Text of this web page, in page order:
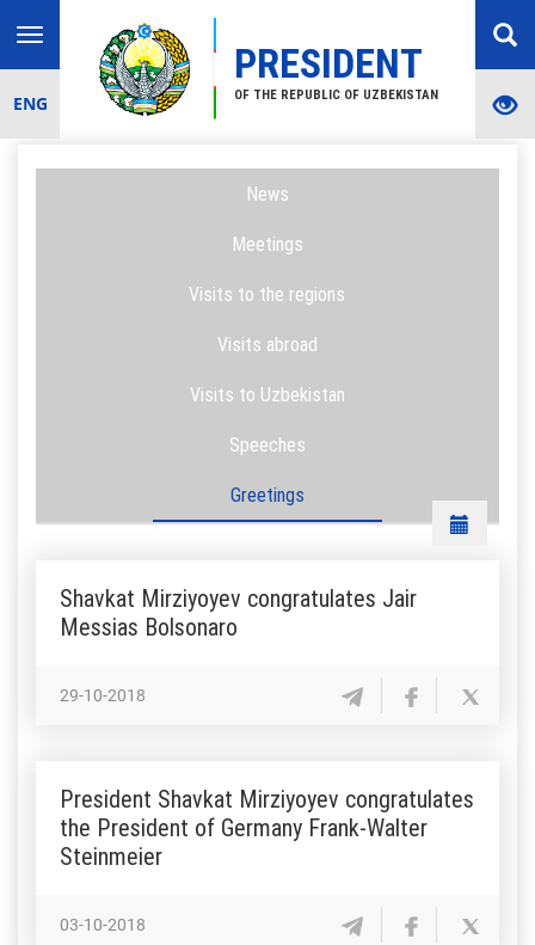
PRESIDENT
OF THE REPUBLIC OF UZBEKISTAN
Toggle
navigation
ENG
News
Meetings
Visits to the regions
Visits abroad
Visits to Uzbekistan
Speeches
Greetings
Shavkat Mirziyoyev congratulates Jair
Messias Bolsonaro
29-10-2018
President Shavkat Mirziyoyev congratulates
the President of Germany Frank-Walter
Steinmeier
03-10-2018